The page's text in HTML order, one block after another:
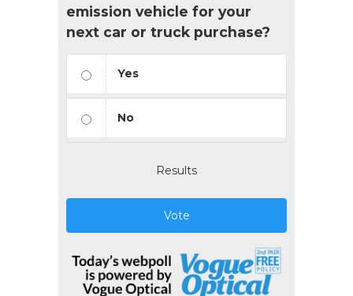
emission vehicle for your
next car or truck purchase?
Yes
No
Results
Vote